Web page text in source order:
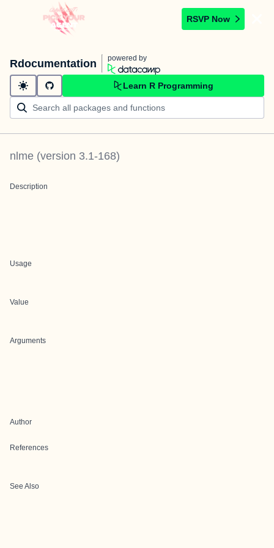
RSVP Now
Rdocumentation powered by
Learn R Programming
nlme (version 3.1-168)
Description
Usage
Value
Arguments
Author
References
See Also